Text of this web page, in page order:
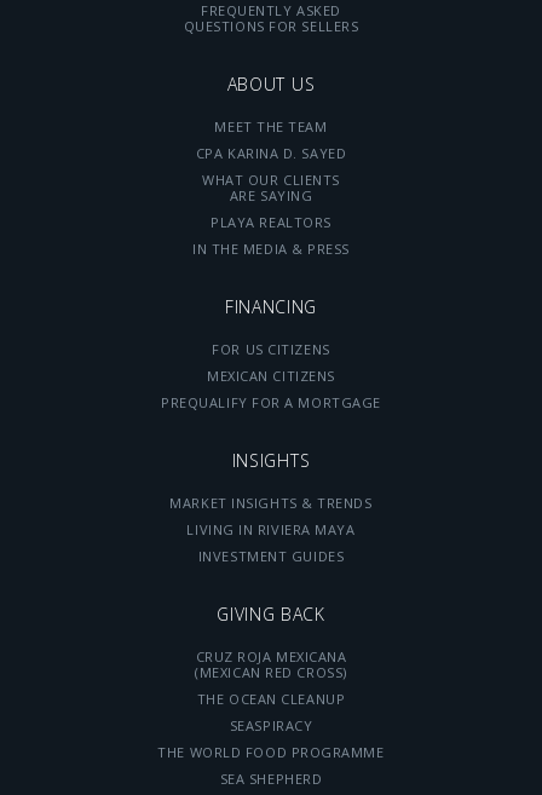
FREQUENTLY ASKED
QUESTIONS FOR SELLERS
ABOUT US
MEET THE TEAM
CPA KARINA D. SAYED
WHAT OUR CLIENTS
ARE SAYING
PLAYA REALTORS
IN THE MEDIA & PRESS
FINANCING
FOR US CITIZENS
MEXICAN CITIZENS
PREQUALIFY FOR A MORTGAGE
INSIGHTS
MARKET INSIGHTS & TRENDS
LIVING IN RIVIERA MAYA
INVESTMENT GUIDES
GIVING BACK
CRUZ ROJA MEXICANA
(MEXICAN RED CROSS)
THE OCEAN CLEANUP
SEASPIRACY
THE WORLD FOOD PROGRAMME
SEA SHEPHERD